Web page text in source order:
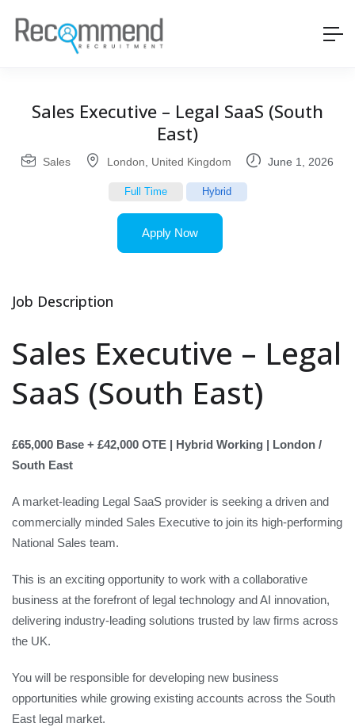
Sales Executive – Legal SaaS (South
East)
Sales London, United Kingdom June 1, 2026
Full Time Hybrid
Apply Now
Job Description
Sales Executive – Legal
SaaS (South East)
£65,000 Base + £42,000 OTE | Hybrid Working | London /
South East
A market-leading Legal SaaS provider is seeking a driven and
commercially minded Sales Executive to join its high-performing
National Sales team.
This is an exciting opportunity to work with a collaborative
business at the forefront of legal technology and AI innovation,
delivering industry-leading solutions trusted by law firms across
the UK.
You will be responsible for developing new business
opportunities while growing existing accounts across the South
East legal market.